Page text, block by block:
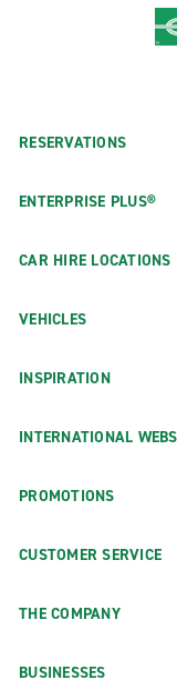
RESERVATIONS
ENTERPRISE PLUS®
CAR HIRE LOCATIONS
VEHICLES
INSPIRATION
INTERNATIONAL
PROMOTIONS
CUSTOMER SERVICE
THE COMPANY
BUSINESSES